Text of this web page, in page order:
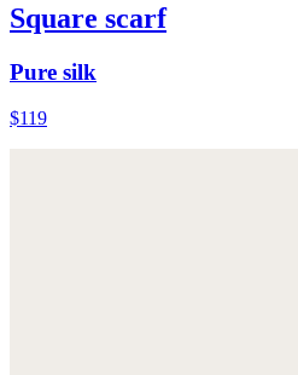
Square scarf
Pure silk
$119